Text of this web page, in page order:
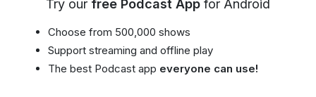
Try our free Podcast App for Android
Choose from 500,000 shows
Support streaming and offline play
The best Podcast app everyone can use!